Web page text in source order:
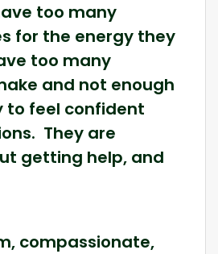
too many
for the energy they
too many
and not enough
to feel confident
They are
getting help, and
compassionate,